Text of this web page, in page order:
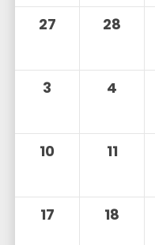
27
28
3 4
10 11
17 18